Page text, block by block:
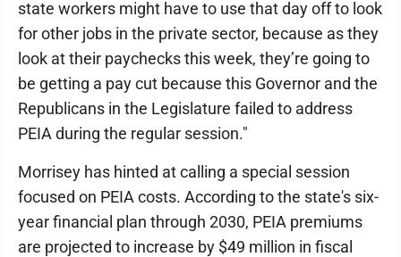
state workers might have to use that day off to look
for other jobs in the private sector, because as they
look at their paychecks this week, they’re going to
be getting a pay cut because this Governor and the
Republicans in the Legislature failed to address
PEIA during the regular session."
Morrisey has hinted at calling a special session
focused on PEIA costs. According to the state's six-
year financial plan through 2030, PEIA premiums
are projected to increase by $49 million in fiscal